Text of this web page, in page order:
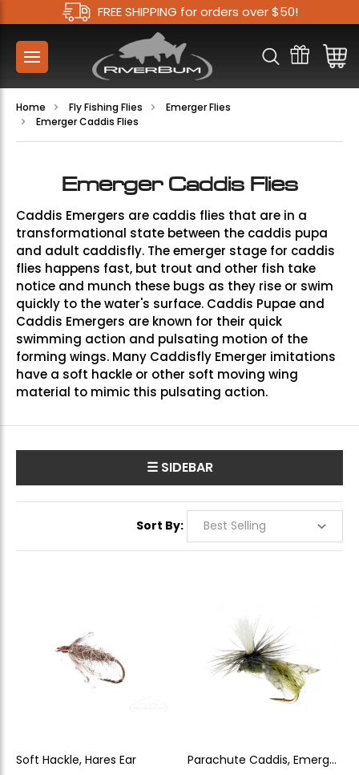
FREE SHIPPING for orders over $50!
Home Fly Fishing Flies
Emerger Flies
Emerger Caddis Flies
Emerger Caddis Flies
Caddis Emergers are caddis flies that are in a
transformational state between the caddis pupa
and adult caddisfly. The emerger stage for caddis
flies happens fast, but trout and other fish take
notice and munch these bugs as they rise or swim
quickly to the water's surface. Caddis Pupae and
Caddis Emergers are known for their quick
swimming action and pulsating motion of the
forming wings. Many Caddisfly Emerger imitations
have a soft hackle or other soft moving wing
material to mimic this pulsating action.
☰ SIDEBAR
Sort By:
Soft Hackle, Hares Ear
Parachute Caddis, Emerger,